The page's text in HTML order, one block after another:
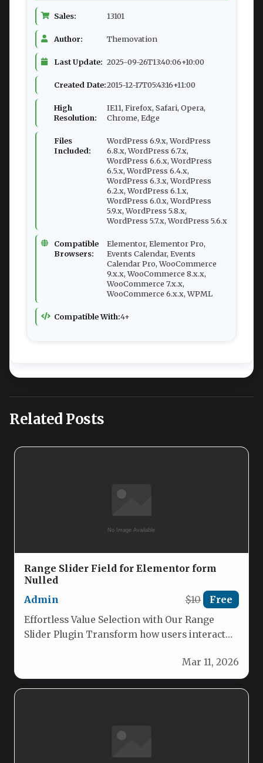
Sales: 13101
Author: Themovation
Last Update: 2025-09-26T13:40:06+10:00
Created Date:2015-12-17T05:43:16+11:00
High
Resolution:
IE11, Firefox, Safari, Opera,
Chrome, Edge
Files
Included:
WordPress 6.9.x, WordPress
6.8.x, WordPress 6.7.x,
WordPress 6.6.x, WordPress
6.5.x, WordPress 6.4.x,
WordPress 6.3.x, WordPress
6.2.x, WordPress 6.1.x,
WordPress 6.0.x, WordPress
5.9.x, WordPress 5.8.x,
WordPress 5.7.x, WordPress 5.6.x
Compatible
Browsers:
Elementor, Elementor Pro,
Events Calendar, Events
Calendar Pro, WooCommerce
9.x.x, WooCommerce 8.x.x,
WooCommerce 7.x.x,
WooCommerce 6.x.x, WPML
Compatible With:4+
Related Posts
Range Slider Field for Elementor form
Nulled
Admin
$10 Free
Effortless Value Selection with Our Range
Slider Plugin Transform how users interact
Mar 11, 2026